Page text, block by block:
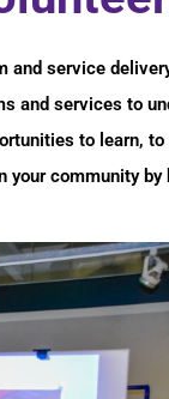
service
and services to
to learn,
your community